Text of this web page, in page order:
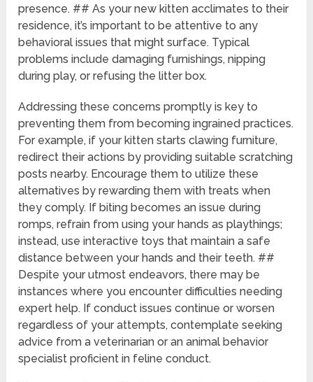
presence. ## As your new kitten acclimates to their
residence, it’s important to be attentive to any
behavioral issues that might surface. Typical
problems include damaging furnishings, nipping
during play, or refusing the litter box.
Addressing these concerns promptly is key to
preventing them from becoming ingrained practices.
For example, if your kitten starts clawing furniture,
redirect their actions by providing suitable scratching
posts nearby. Encourage them to utilize these
alternatives by rewarding them with treats when
they comply. If biting becomes an issue during
romps, refrain from using your hands as playthings;
instead, use interactive toys that maintain a safe
distance between your hands and their teeth. ##
Despite your utmost endeavors, there may be
instances where you encounter difficulties needing
expert help. If conduct issues continue or worsen
regardless of your attempts, contemplate seeking
advice from a veterinarian or an animal behavior
specialist proficient in feline conduct.